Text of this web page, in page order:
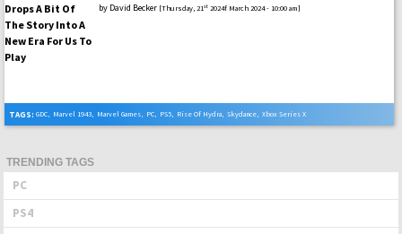
by David Becker [Thursday, 21st 2024f March 2024 - 10:00 am]
TAGS: GDC, Marvel 1943, Marvel Games, PC, PS5, Rise Of Hydra, Skydance, Xbox Series X
TRENDING TAGS
PC
PS4